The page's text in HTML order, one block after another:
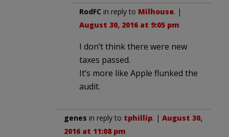
RodFC in reply to Milhouse. |
August 30, 2016 at 9:05 pm
I don’t think there were new
taxes passed.
It’s more like Apple flunked the
audit.
genes in reply to tphillip. | August 30,
2016 at 11:08 pm